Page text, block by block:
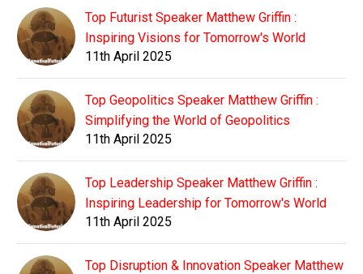
Top Futurist Speaker Matthew Griffin :
Inspiring Visions for Tomorrow's World
11th April 2025
Top Geopolitics Speaker Matthew Griffin :
Simplifying the World of Geopolitics
11th April 2025
Top Leadership Speaker Matthew Griffin :
Inspiring Leadership for Tomorrow's World
11th April 2025
Top Disruption & Innovation Speaker Matthew